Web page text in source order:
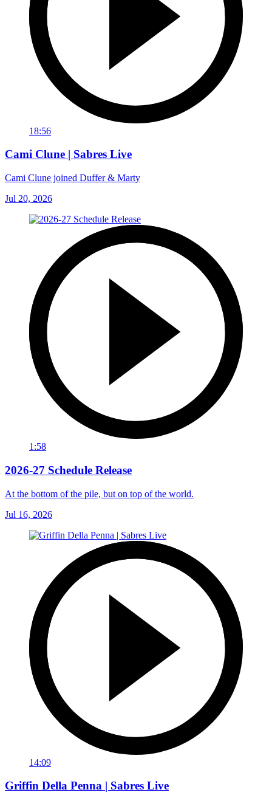
18:56
Cami Clune | Sabres Live
Cami Clune joined Duffer & Marty
Jul 20, 2026
1:58
2026-27 Schedule Release
At the bottom of the pile, but on top of the world.
Jul 16, 2026
14:09
Griffin Della Penna | Sabres Live